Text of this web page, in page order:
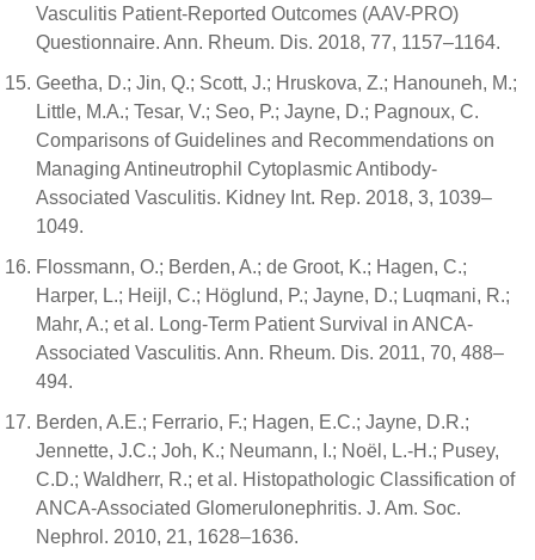
Vasculitis Patient-Reported Outcomes (AAV-PRO)
Questionnaire. Ann. Rheum. Dis. 2018, 77, 1157–1164.
Geetha, D.; Jin, Q.; Scott, J.; Hruskova, Z.; Hanouneh, M.;
Little, M.A.; Tesar, V.; Seo, P.; Jayne, D.; Pagnoux, C.
Comparisons of Guidelines and Recommendations on
Managing Antineutrophil Cytoplasmic Antibody-
Associated Vasculitis. Kidney Int. Rep. 2018, 3, 1039–
1049.
Flossmann, O.; Berden, A.; de Groot, K.; Hagen, C.;
Harper, L.; Heijl, C.; Höglund, P.; Jayne, D.; Luqmani, R.;
Mahr, A.; et al. Long-Term Patient Survival in ANCA-
Associated Vasculitis. Ann. Rheum. Dis. 2011, 70, 488–
494.
Berden, A.E.; Ferrario, F.; Hagen, E.C.; Jayne, D.R.;
Jennette, J.C.; Joh, K.; Neumann, I.; Noël, L.-H.; Pusey,
C.D.; Waldherr, R.; et al. Histopathologic Classification of
ANCA-Associated Glomerulonephritis. J. Am. Soc.
Nephrol. 2010, 21, 1628–1636.